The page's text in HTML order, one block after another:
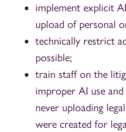
implement explicit
upload of personal
technically restrict
possible;
train staff on the
improper AI use
never uploading
were created for